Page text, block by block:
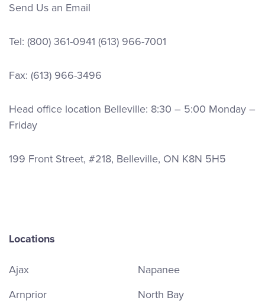
Send Us an Email
Tel: (800) 361-0941 (613) 966-7001
Fax: (613) 966-3496
Head office location Belleville: 8:30 – 5:00 Monday –
Friday
199 Front Street, #218, Belleville, ON K8N 5H5
Locations
Ajax
Arnprior
Napanee
North Bay